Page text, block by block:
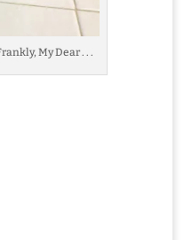
My Dear . . .